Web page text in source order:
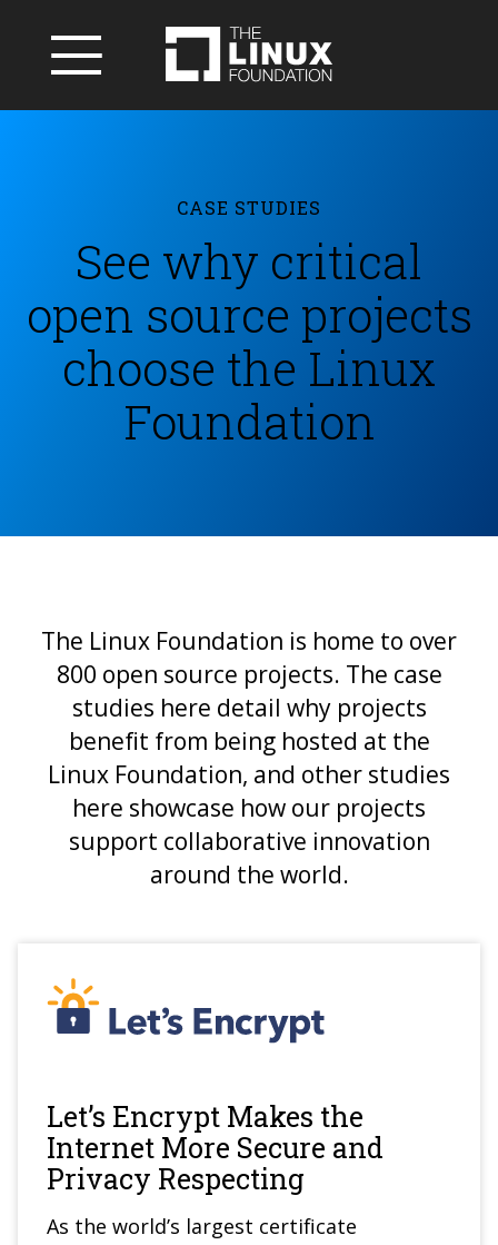
CASE STUDIES
See why critical
open source projects
choose the Linux
Foundation
The Linux Foundation is home to over
800 open source projects. The case
studies here detail why projects
benefit from being hosted at the
Linux Foundation, and other studies
here showcase how our projects
support collaborative innovation
around the world.
Let’s Encrypt Makes the
Internet More Secure and
Privacy Respecting
As the world’s largest certificate